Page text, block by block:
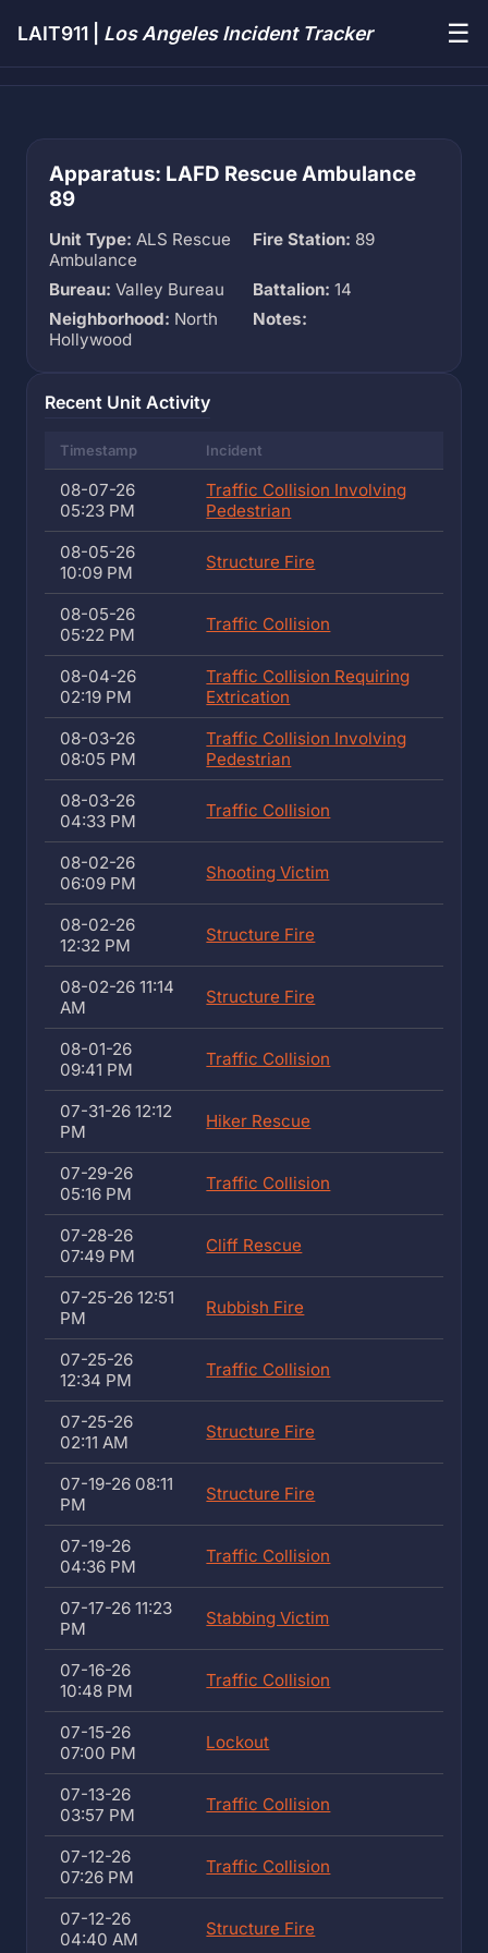
LAIT911 | Los Angeles Incident Tracker ☰
Apparatus: LAFD Rescue Ambulance
89
Unit Type: ALS Rescue
Ambulance
Fire Station: 89
Bureau: Valley Bureau Battalion: 14
Neighborhood: North
Hollywood
Notes:
Recent Unit Activity
Timestamp Incident
08-07-26
05:23 PM
Traffic Collision Involving
Pedestrian
08-05-26
10:09 PM
Structure Fire
08-05-26
05:22 PM
Traffic Collision
08-04-26
02:19 PM
Traffic Collision Requiring
Extrication
08-03-26
08:05 PM
Traffic Collision Involving
Pedestrian
08-03-26
04:33 PM
Traffic Collision
08-02-26
06:09 PM
Shooting Victim
08-02-26
12:32 PM
Structure Fire
08-02-26 11:14
AM
Structure Fire
08-01-26
09:41 PM
Traffic Collision
07-31-26 12:12
PM
Hiker Rescue
07-29-26
05:16 PM
Traffic Collision
07-28-26
07:49 PM
Cliff Rescue
07-25-26 12:51
PM
Rubbish Fire
07-25-26
12:34 PM
Traffic Collision
07-25-26
02:11 AM
Structure Fire
07-19-26 08:11
PM
Structure Fire
07-19-26
04:36 PM
Traffic Collision
07-17-26 11:23
PM
Stabbing Victim
07-16-26
10:48 PM
Traffic Collision
07-15-26
07:00 PM
Lockout
07-13-26
03:57 PM
Traffic Collision
07-12-26
07:26 PM
Traffic Collision
07-12-26
04:40 AM
Structure Fire